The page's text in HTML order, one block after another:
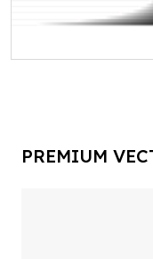
PREMIUM